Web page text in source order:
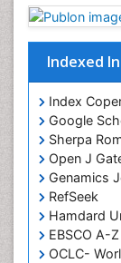
Indexed In
Index
Google
Sherpa
Open J
Genamics
RefSeek
Hamdard
EBSCO A-Z
OCLC-